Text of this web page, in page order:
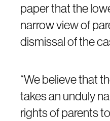
paper that the
narrow view of
dismissal of the
“We believe that
takes an unduly
rights of parents